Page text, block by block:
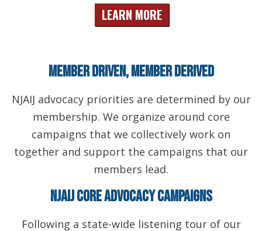
LEARN MORE
Member Driven, Member Derived
NJAIJ advocacy priorities are determined by our
membership. We organize around core
campaigns that we collectively work on
together and support the campaigns that our
members lead.
NJAIJ Core Advocacy Campaigns
Following a state-wide listening tour of our